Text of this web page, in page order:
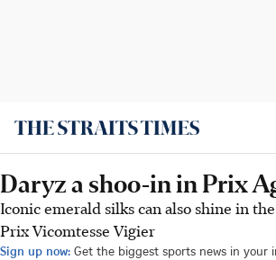
Daryz a shoo-in in Prix
Iconic emerald silks can also shine in
Prix Vicomtesse Vigier
Sign up now: Get the biggest sports news in your